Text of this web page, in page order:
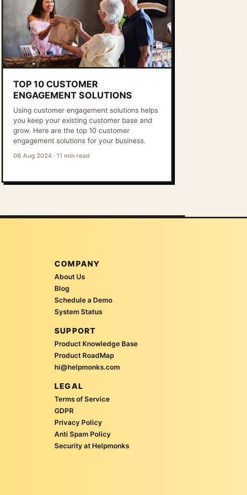
TOP 10 CUSTOMER
ENGAGEMENT SOLUTIONS
Using customer engagement solutions helps
you keep your existing customer base and
grow. Here are the top 10 customer
engagement solutions for your business.
06 Aug 2024 · 11 min read
COMPANY
About Us
Blog
Schedule a Demo
System Status
SUPPORT
Product Knowledge Base
Product RoadMap
hi@helpmonks.com
LEGAL
Terms of Service
GDPR
Privacy Policy
Anti Spam Policy
Security at Helpmonks